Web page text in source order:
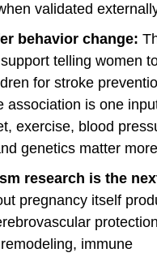
validated
behavior change:
telling women
for stroke
association is one
exercise, blood
genetics matter
research is the
pregnancy itself
immune